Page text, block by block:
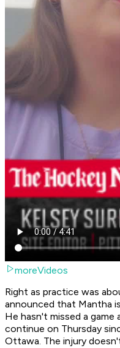
moreVideos
Right as practice was
announced that Mantha
He hasn't missed a game
continue on Thursday
Ottawa. The injury